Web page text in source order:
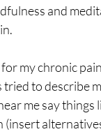
and
my chronic
tried to describe
me say
(insert